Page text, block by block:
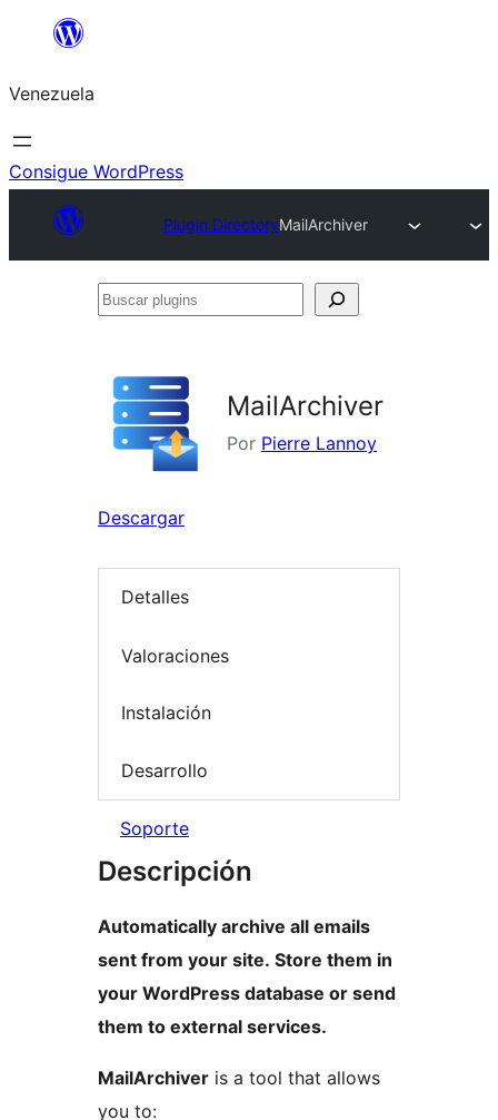
Saltar
contenido
Venezuela
Consigue WordPress
Plugin DirectoryMailArchiver
Buscar
MailArchiver
Por Pierre Lannoy
Descargar
Detalles
Valoraciones
Instalación
Desarrollo
Soporte
Descripción
Automatically archive all emails
sent from your site. Store them in
your WordPress database or send
them to external services.
MailArchiver is a tool that allows
you to: